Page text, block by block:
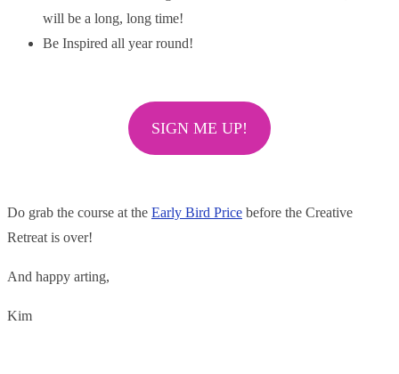
will be a long, long time!
Be Inspired all year round!
SIGN ME UP!
Do grab the course at the Early Bird Price before the Creative
Retreat is over!
And happy arting,
Kim